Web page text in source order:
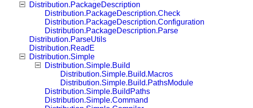
Distribution.PackageDescription
Distribution.PackageDescription.Check
Distribution.PackageDescription.Configuration
Distribution.PackageDescription.Parse
Distribution.ParseUtils
Distribution.ReadE
Distribution.Simple
Distribution.Simple.Build
Distribution.Simple.Build.Macros
Distribution.Simple.Build.PathsModule
Distribution.Simple.BuildPaths
Distribution.Simple.Command